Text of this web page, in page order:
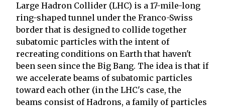
Large Hadron Collider (LHC) is a 17-mile-long
ring-shaped tunnel under the Franco-Swiss
border that is designed to collide together
subatomic particles with the intent of
recreating conditions on Earth that haven't
been seen since the Big Bang. The idea is that if
we accelerate beams of subatomic particles
toward each other (in the LHC's case, the
beams consist of Hadrons, a family of particles